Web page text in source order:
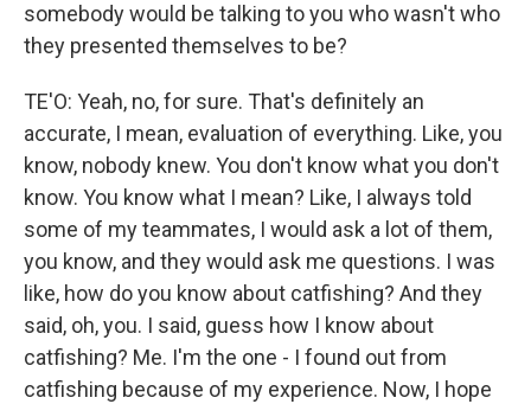
somebody would be talking to you who wasn't who
they presented themselves to be?
TE'O: Yeah, no, for sure. That's definitely an
accurate, I mean, evaluation of everything. Like, you
know, nobody knew. You don't know what you don't
know. You know what I mean? Like, I always told
some of my teammates, I would ask a lot of them,
you know, and they would ask me questions. I was
like, how do you know about catfishing? And they
said, oh, you. I said, guess how I know about
catfishing? Me. I'm the one - I found out from
catfishing because of my experience. Now, I hope